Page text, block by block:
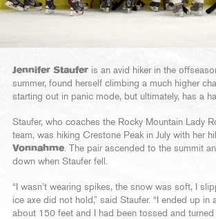
Jennifer Staufer is an avid hiker in the
summer, found herself climbing a much higher
starting out in panic mode, but ultimately, has a
Staufer, who coaches the Rocky Mountain Lady
team, was hiking Crestone Peak in July with her
Vonnahme. The pair ascended to the summit
down when Staufer fell.
“I wasn’t wearing spikes, the snow was soft, I
ice axe did not hold,” said Staufer. “I ended up in
about 150 feet and I had been tossed and